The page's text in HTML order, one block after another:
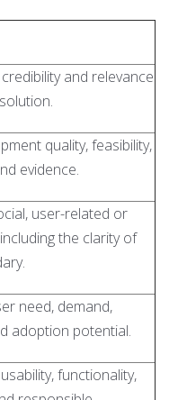
and relevance
quality, feasibility,
evidence.
user-related or
the clarity of
need, demand,
adoption potential.
functionality,